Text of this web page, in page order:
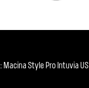
Style Pro Intuvia US